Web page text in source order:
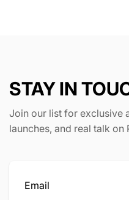
STAY IN
Join our list for exclusive
launches, and real talk on